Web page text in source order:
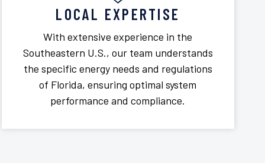
LOCAL EXPERTISE
With extensive experience in the
Southeastern U.S., our team understands
the specific energy needs and regulations
of Florida, ensuring optimal system
performance and compliance.